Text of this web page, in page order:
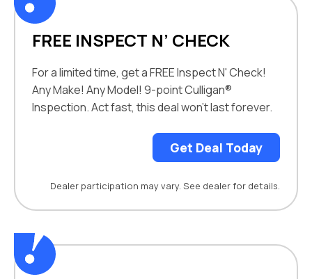
FREE INSPECT N’ CHECK
For a limited time, get a FREE Inspect N' Check!
Any Make! Any Model! 9-point Culligan®
Inspection. Act fast, this deal won't last forever.
Get Deal Today
Dealer participation may vary. See dealer for details.